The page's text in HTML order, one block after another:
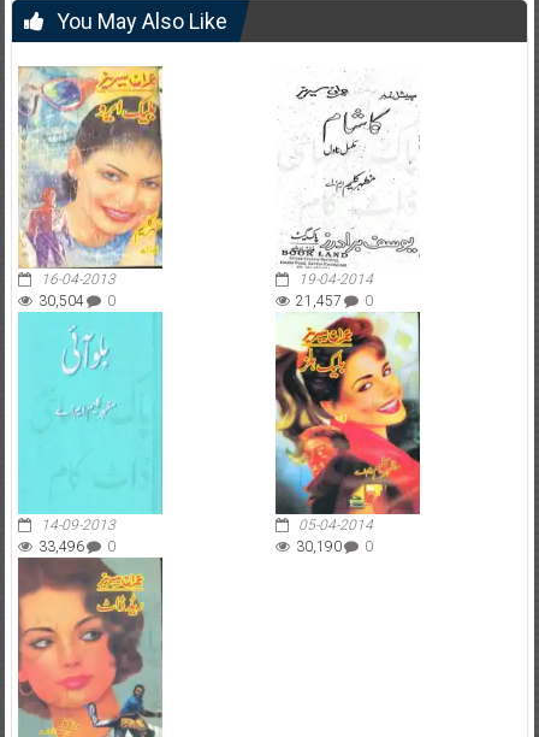
You May Also Like
16-04-2013
30,504
0
19-04-2014
21,457
0
14-09-2013
33,496
0
05-04-2014
30,190
0